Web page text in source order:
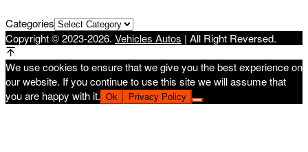
Categories
Copyright © 2023-2026. Vehicles Autos | All Right Reversed.
We use cookies to ensure that we give you the best experience on
our website. If you continue to use this site we will assume that
you are happy with it. Ok Privacy Policy